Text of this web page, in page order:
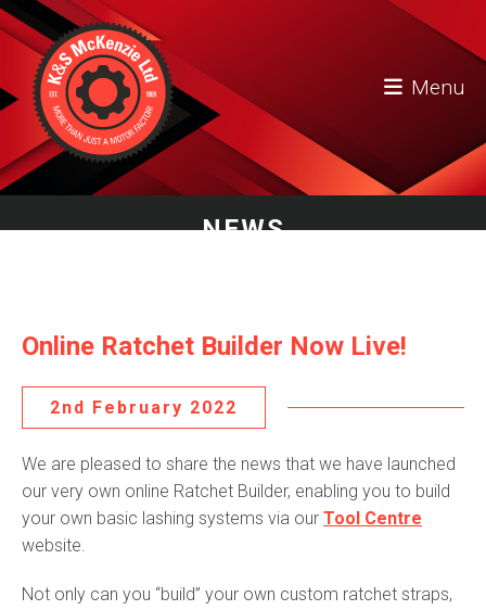
Menu
NEWS
Online Ratchet Builder Now Live!
2nd February 2022
We are pleased to share the news that we have launched
our very own online Ratchet Builder, enabling you to build
your own basic lashing systems via our Tool Centre
website.
Not only can you “build” your own custom ratchet straps,